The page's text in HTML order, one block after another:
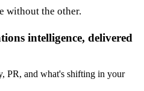
without the other.
intelligence, delivered
PR, and what's shifting in your